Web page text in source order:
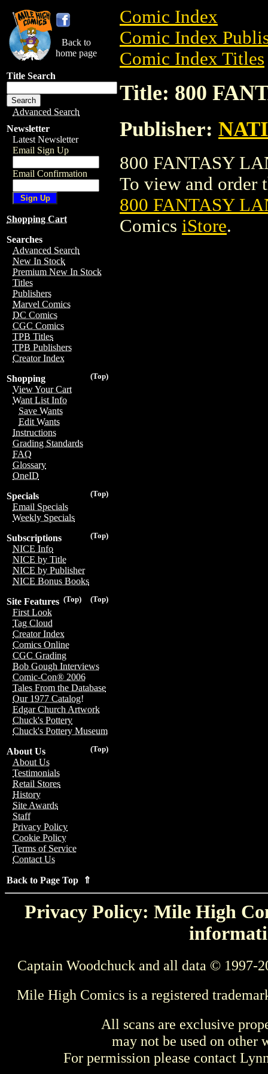
Back to
home page
Title Search
Advanced Search
Newsletter
Latest Newsletter
Email Sign Up
Email Confirmation
Shopping Cart
Searches
Advanced Search
New In Stock
Premium New In Stock
Titles
Publishers
Marvel Comics
DC Comics
CGC Comics
TPB Titles
TPB Publishers
Creator Index
(Top)
Shopping
View Your Cart
Want List Info
Save Wants
Edit Wants
Instructions
Grading Standards
FAQ
Glossary
OneID
(Top)
Specials
Email Specials
Weekly Specials
(Top)
Subscriptions
NICE Info
NICE by Title
NICE by Publisher
NICE Bonus Books
(Top)
(Top)
Site Features
First Look
Tag Cloud
Creator Index
Comics Online
CGC Grading
Bob Gough Interviews
Comic-Con® 2006
Tales From the Database
Our 1977 Catalog!
Edgar Church Artwork
Chuck's Pottery
Chuck's Pottery Museum
(Top)
About Us
About Us
Testimonials
Retail Stores
History
Site Awards
Staff
Privacy Policy
Cookie Policy
Terms of Service
Contact Us
Back to Page Top ⇑
Comic Index
Comic Index
Comic Index Titles
Title: 800
Publisher:
800 FANTASY
To view and order
800 FANTASY
Comics iStore.
Privacy Policy: Mile High
Captain Woodchuck and all data © 1997-
Mile High Comics is a registered
All scans are exclusive
may not be used on other
For permission please contact